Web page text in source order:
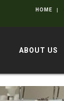
HOME
ABOUT US